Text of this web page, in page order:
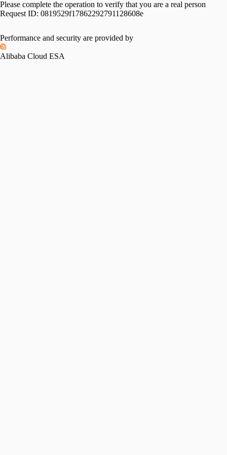
Please complete the operation to verify that you are a real person
Request ID: 0819529f17862292791128608e
Performance and security are provided by
Alibaba Cloud ESA